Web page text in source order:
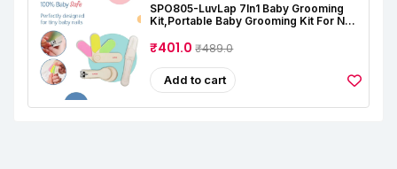
SPO805-LuvLap 7In1 Baby Grooming
Kit,Portable Baby Grooming Kit For New
Brush,Comb,Baby Nail Scissor,Baby Nail
Filer,Newborn,Infants,Toddlers
₹401.0₹489.0
Add to cart